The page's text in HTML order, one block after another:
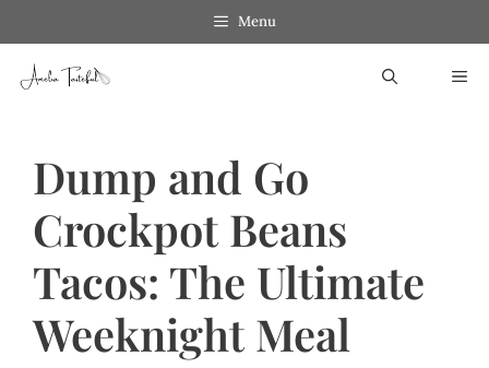
to
content
Menu
Dump and Go
Crockpot Beans
Tacos: The Ultimate
Weeknight Meal